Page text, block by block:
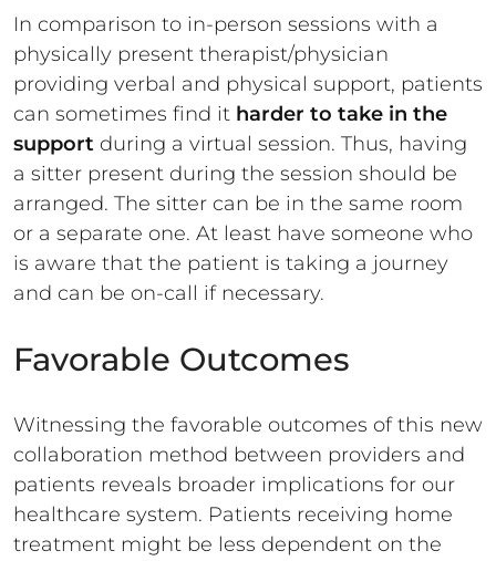
In comparison to in-person sessions with a
physically present therapist/physician
providing verbal and physical support, patients
can sometimes find it harder to take in the
support during a virtual session. Thus, having
a sitter present during the session should be
arranged. The sitter can be in the same room
or a separate one. At least have someone who
is aware that the patient is taking a journey
and can be on-call if necessary.
Favorable Outcomes
Witnessing the favorable outcomes of this new
collaboration method between providers and
patients reveals broader implications for our
healthcare system. Patients receiving home
treatment might be less dependent on the